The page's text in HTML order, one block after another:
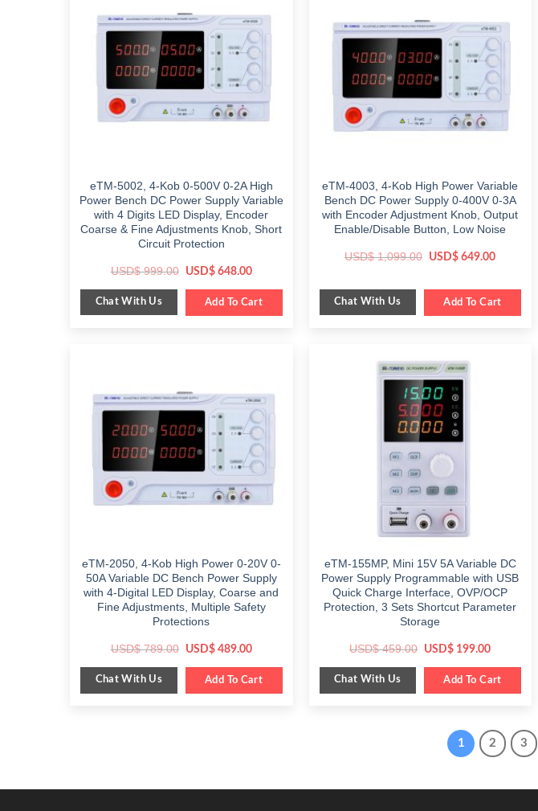
eTM-5002, 4-Kob 0-500V 0-2A High
Power Bench DC Power Supply Variable
with 4 Digits LED Display, Encoder
Coarse & Fine Adjustments Knob, Short
Circuit Protection
USD$999.00 Original
was:
$ 999.00.
USD$648.00Current
is:
$ 648.00.
Chat With Us Add To Cart
eTM-4003, 4-Kob High Power Variable
Bench DC Power Supply 0-400V 0-3A
with Encoder Adjustment Knob, Output
Enable/Disable Button, Low Noise
USD$1,099.00 Original
$ 1,099.00.
USD$ 649.00Current
$ 649.00.
Chat With Us Add To Cart
eTM-2050, 4-Kob High Power 0-20V 0-
50A Variable DC Bench Power Supply
with 4-Digital LED Display, Coarse and
Fine Adjustments, Multiple Safety
Protections
USD$789.00 Original
was:
$ 789.00.
USD$489.00Current
is:
$ 489.00.
Chat With Us Add To Cart
eTM-155MP, Mini 15V 5A Variable DC
Power Supply Programmable with USB
Quick Charge Interface, OVP/OCP
Protection, 3 Sets Shortcut Parameter
Storage
USD$459.00 Original
was:
$ 459.00.
USD$ 199.00Current
is:
$ 199.00.
Chat With Us Add To Cart
1 2 3